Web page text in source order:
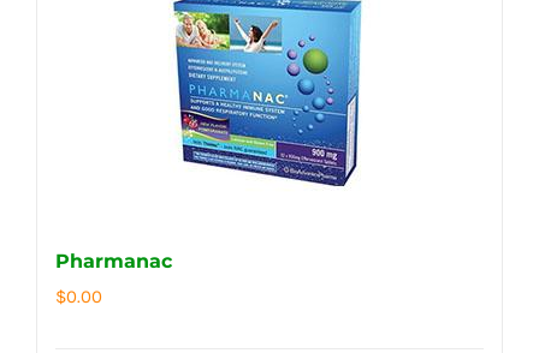
Pharmanac
$0.00